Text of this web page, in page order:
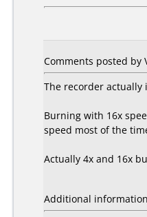
Comments posted by
The recorder actually
Burning with 16x
speed most of the
Actually 4x and 16x
Additional